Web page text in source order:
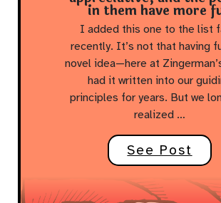
in them have more
I added this one to the list
recently. It’s not that having
novel idea—here at
had it written into our
principles for years. But we
realized …
See Post